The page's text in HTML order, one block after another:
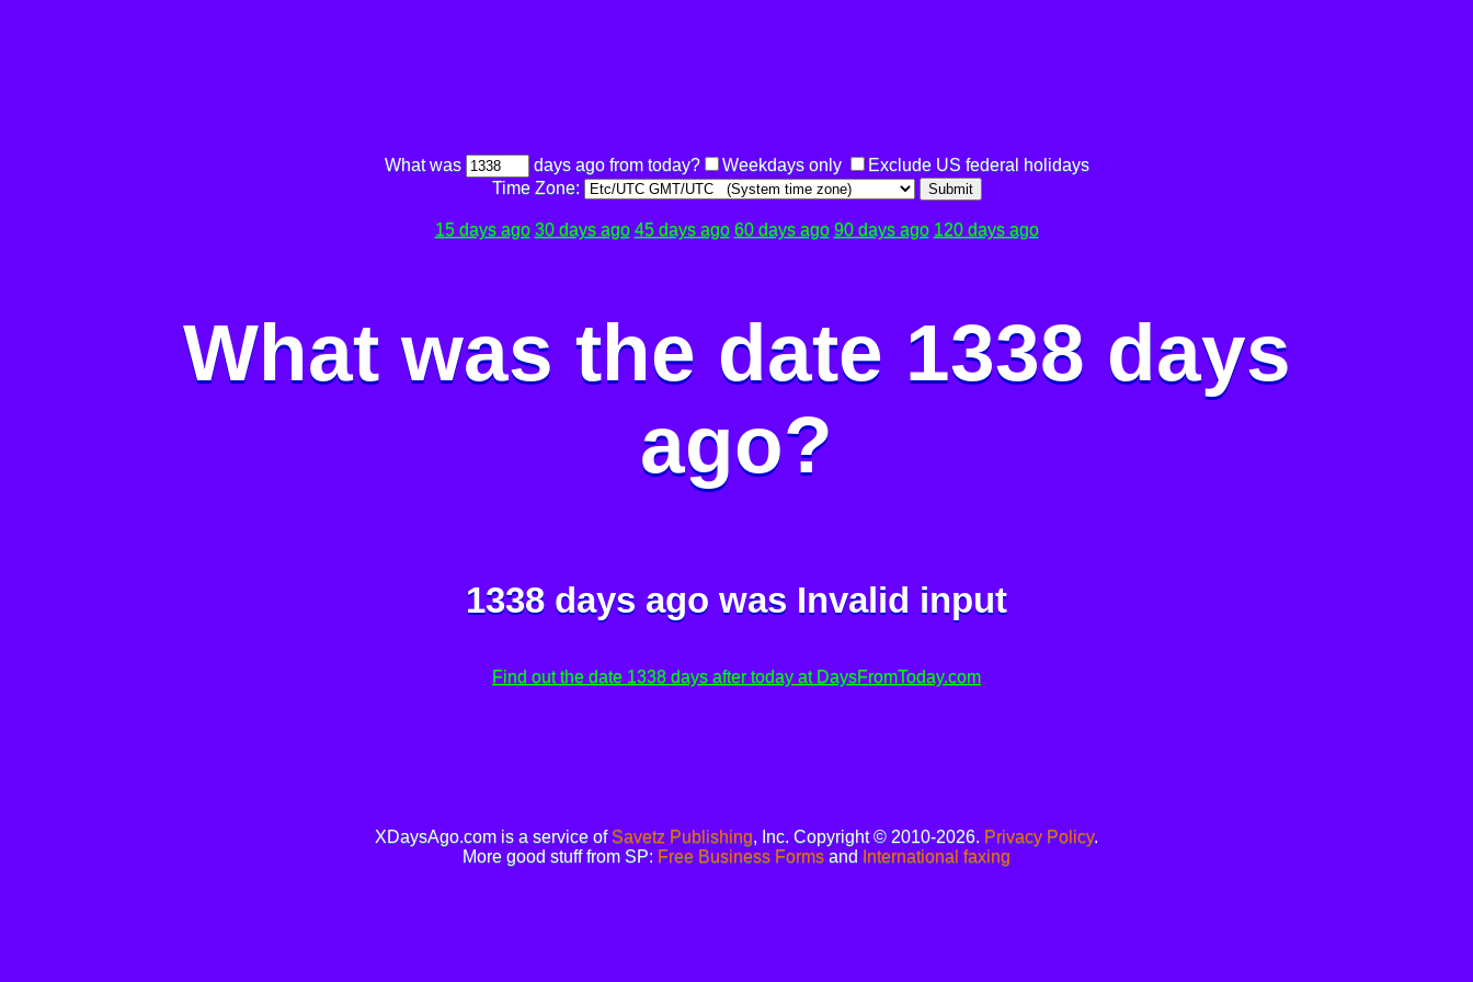
What was days ago from today? Weekdays only
Exclude US federal holidays
Time Zone:
Submit
15 days ago 30 days ago 45 days ago 60 days ago 90 days ago 120 days ago
What was the date 1338 days
ago?
1338 days ago was Invalid input
Find out the date 1338 days after today at DaysFromToday.com
XDaysAgo.com is a service of Savetz Publishing, Inc. Copyright © 2010-2026. Privacy Policy.
More good stuff from SP: Free Business Forms and International faxing